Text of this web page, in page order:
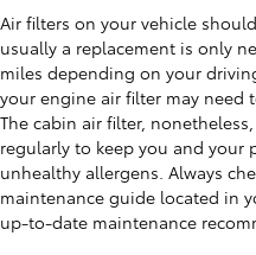
Air filters on your vehicle
usually a replacement is only
miles depending on your
your engine air filter may need
The cabin air filter,
regularly to keep you and your
unhealthy allergens. Always
maintenance guide located in
up-to-date maintenance